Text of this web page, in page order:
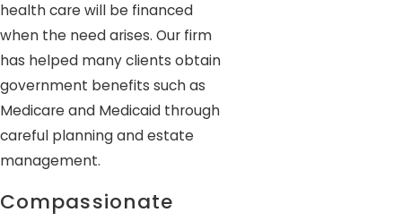
health care will be financed
when the need arises. Our firm
has helped many clients obtain
government benefits such as
Medicare and Medicaid through
careful planning and estate
management.
Compassionate